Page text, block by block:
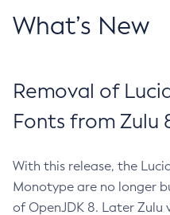
What’s New
Removal of
Fonts from Zulu
With this release, the
Monotype are no longer
of OpenJDK 8. Later Zulu